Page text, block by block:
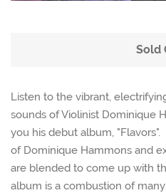
Sold
Listen to the vibrant,
sounds of Violinist Dominique
you his debut album,
of Dominique Hammons and
are blended to come up with
album is a combustion of